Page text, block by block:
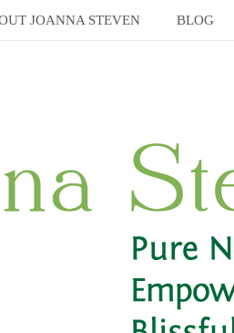
JOANNA STEVEN BLOG